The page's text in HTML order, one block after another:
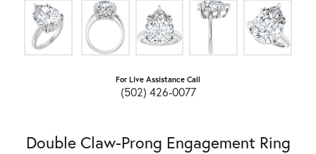
For Live Assistance Call
(502) 426-0077
Double Claw-Prong Engagement Ring